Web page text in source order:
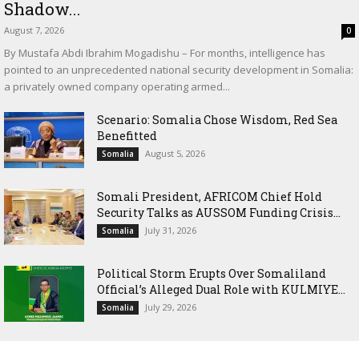
Shadow...
August 7, 2026 0
By Mustafa Abdi Ibrahim Mogadishu – For months, intelligence has
pointed to an unprecedented national security development in Somalia:
a privately owned company operating armed...
Scenario: Somalia Chose Wisdom, Red Sea
Benefitted
Somalia August 5, 2026
Somali President, AFRICOM Chief Hold
Security Talks as AUSSOM Funding Crisis...
Somalia July 31, 2026
Political Storm Erupts Over Somaliland
Official’s Alleged Dual Role with KULMIYE...
Somalia July 29, 2026